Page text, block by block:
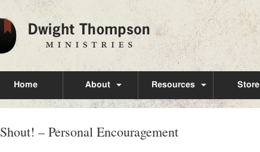
Home About Resources Store
Shout! – Personal Encouragement